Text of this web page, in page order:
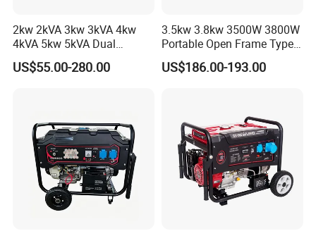
2kw 2kVA 3kw 3kVA 4kw
4kVA 5kw 5kVA Dual
Voltage Single Three Phase
Hand Key Start Copper
US$55.00-280.00
3.5kw 3.8kw 3500W 3800W
Portable Open Frame Type
Gasoline Inverter Generator
US$186.00-193.00